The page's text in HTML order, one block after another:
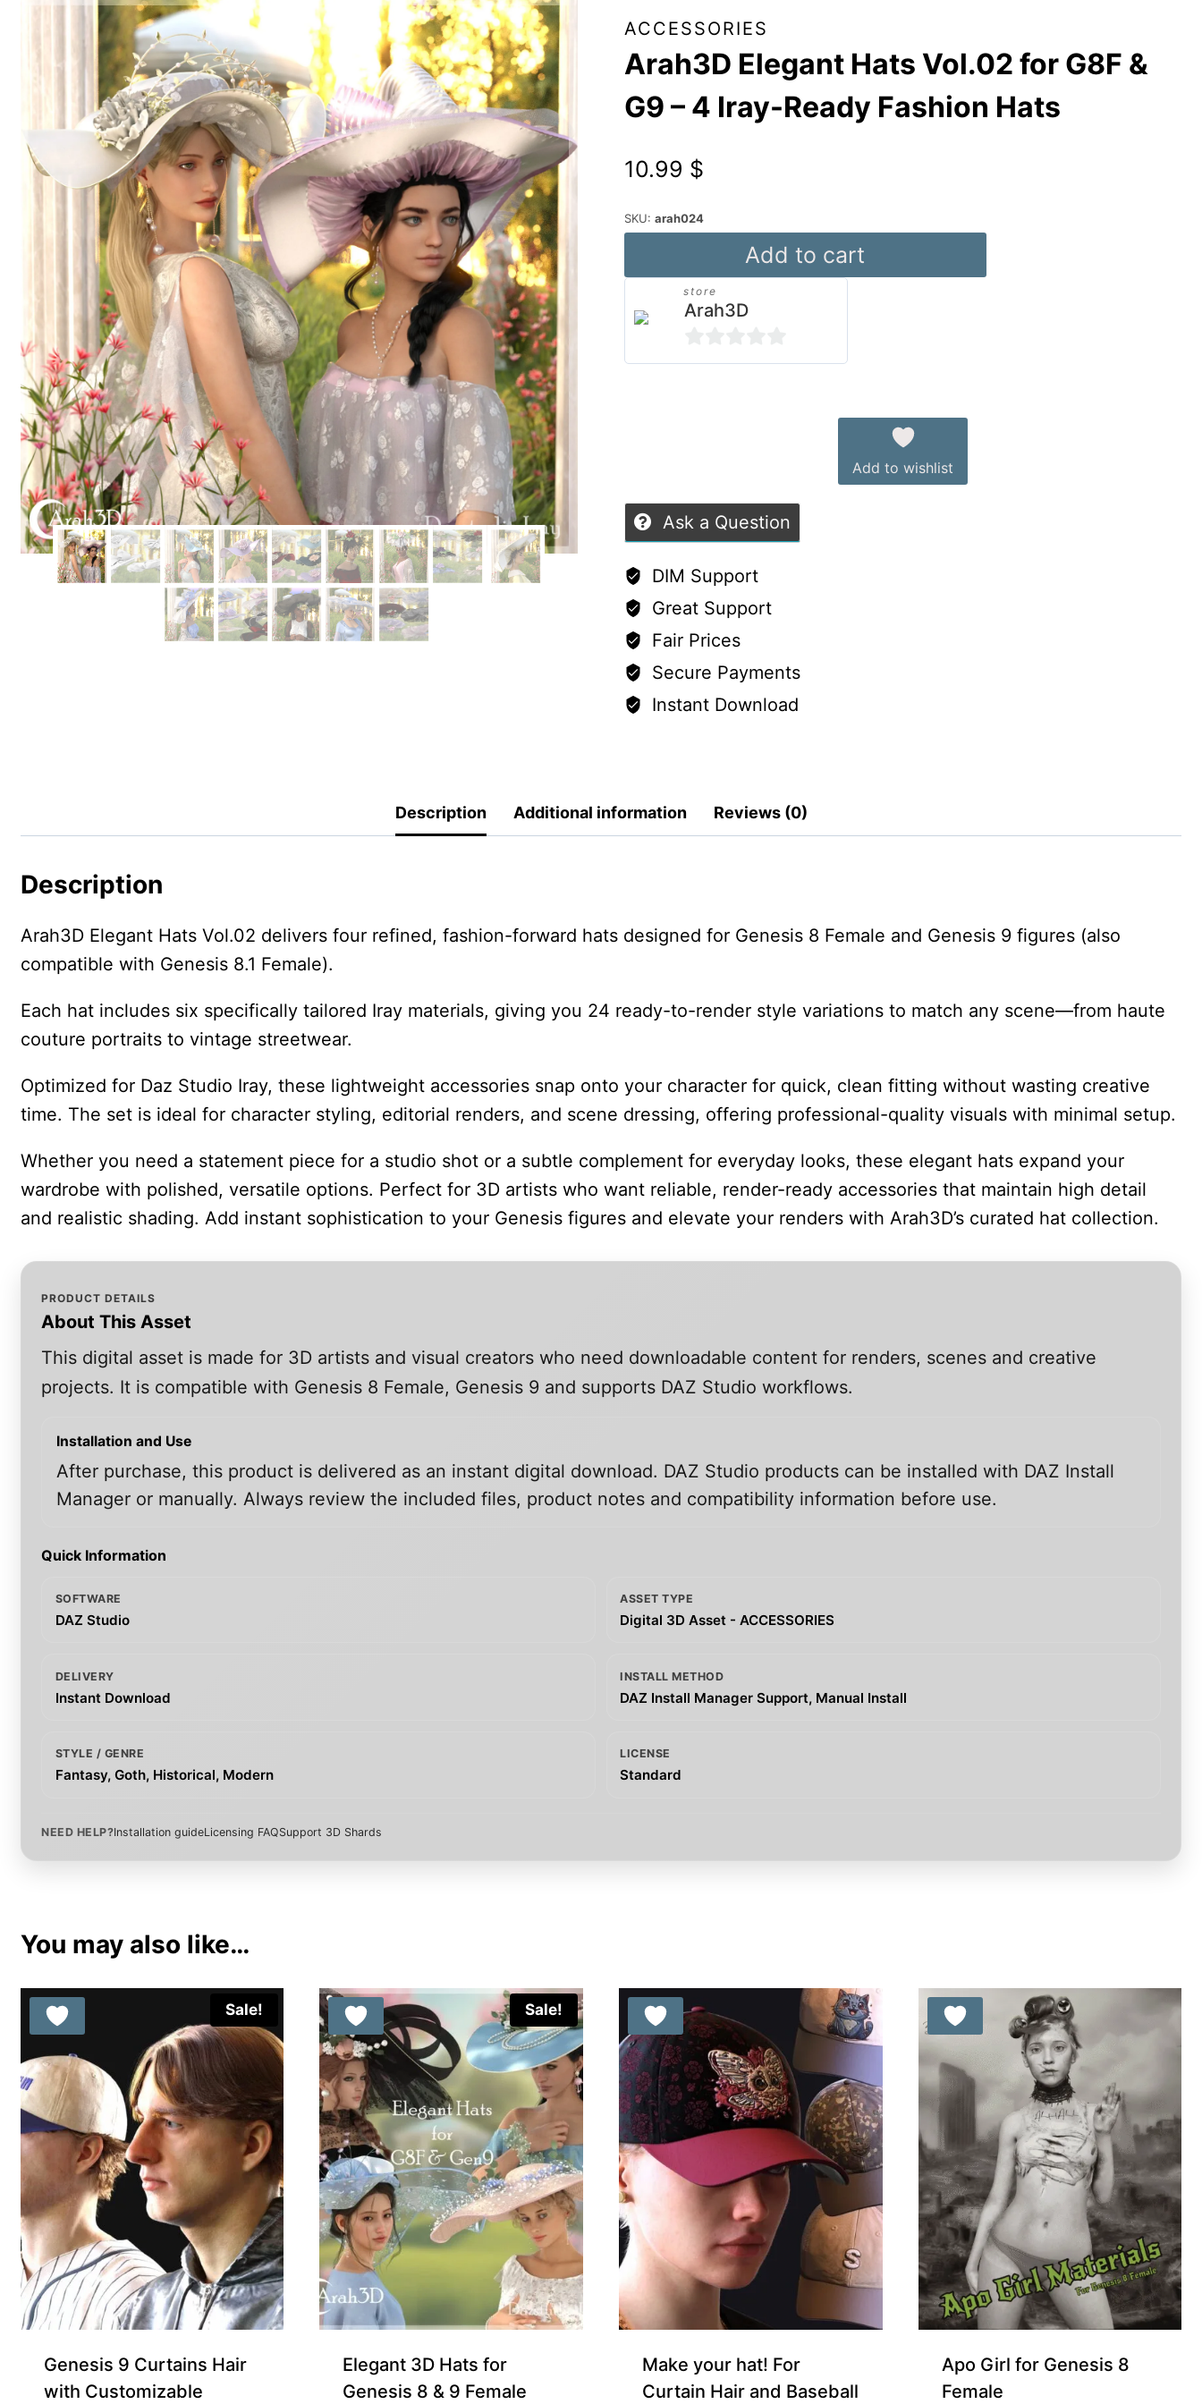
ACCESSORIES
Arah3D Elegant Hats Vol.02 for G8F &
G9 – 4 Iray-Ready Fashion Hats
10.99 $
SKU: arah024
Elegant
Vol.02
for
4
Iray-
Fashion
Hats
quantity
Add to cart
store
Arah3D
0
Add to wishlist
Ask a Question
DIM Support
Great Support
Fair Prices
Secure Payments
Instant Download
Description Additional information Reviews (0)
Description
Arah3D Elegant Hats Vol.02 delivers four refined, fashion-forward hats designed for Genesis 8 Female and Genesis 9 figures (also
compatible with Genesis 8.1 Female).
Each hat includes six specifically tailored Iray materials, giving you 24 ready-to-render style variations to match any scene—from haute
couture portraits to vintage streetwear.
Optimized for Daz Studio Iray, these lightweight accessories snap onto your character for quick, clean fitting without wasting creative
time. The set is ideal for character styling, editorial renders, and scene dressing, offering professional-quality visuals with minimal setup.
Whether you need a statement piece for a studio shot or a subtle complement for everyday looks, these elegant hats expand your
wardrobe with polished, versatile options. Perfect for 3D artists who want reliable, render-ready accessories that maintain high detail
and realistic shading. Add instant sophistication to your Genesis figures and elevate your renders with Arah3D’s curated hat collection.
PRODUCT DETAILS
About This Asset
This digital asset is made for 3D artists and visual creators who need downloadable content for renders, scenes and creative
projects. It is compatible with Genesis 8 Female, Genesis 9 and supports DAZ Studio workflows.
Installation and Use
After purchase, this product is delivered as an instant digital download. DAZ Studio products can be installed with DAZ Install
Manager or manually. Always review the included files, product notes and compatibility information before use.
Quick Information
SOFTWARE
DAZ Studio
ASSET TYPE
Digital 3D Asset - ACCESSORIES
DELIVERY
Instant Download
INSTALL METHOD
DAZ Install Manager Support, Manual Install
STYLE / GENRE
Fantasy, Goth, Historical, Modern
LICENSE
Standard
NEED HELP?Installation guideLicensing FAQSupport 3D Shards
You may also like…
Sale!
Genesis 9 Curtains Hair
with Customizable
Sale!
Elegant 3D Hats for
Genesis 8 & 9 Female
Make your hat! For
Curtain Hair and Baseball
Apo Girl for Genesis 8
Female